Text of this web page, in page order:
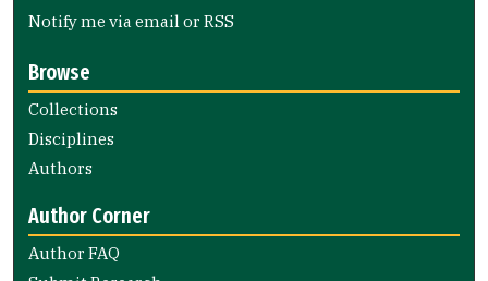
Notify me via email orRSS
Browse
Collections
Disciplines
Authors
Author Corner
Author FAQ